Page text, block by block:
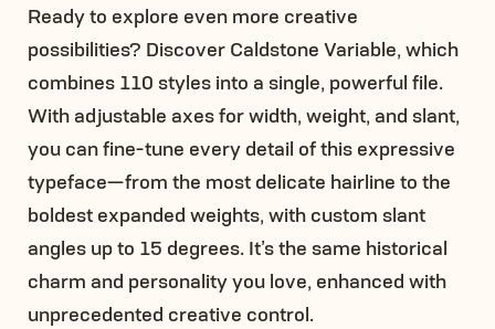
Ready to explore even more creative
possibilities? Discover Caldstone Variable, which
combines 110 styles into a single, powerful file.
With adjustable axes for width, weight, and slant,
you can fine-tune every detail of this expressive
typeface—from the most delicate hairline to the
boldest expanded weights, with custom slant
angles up to 15 degrees. It’s the same historical
charm and personality you love, enhanced with
unprecedented creative control.